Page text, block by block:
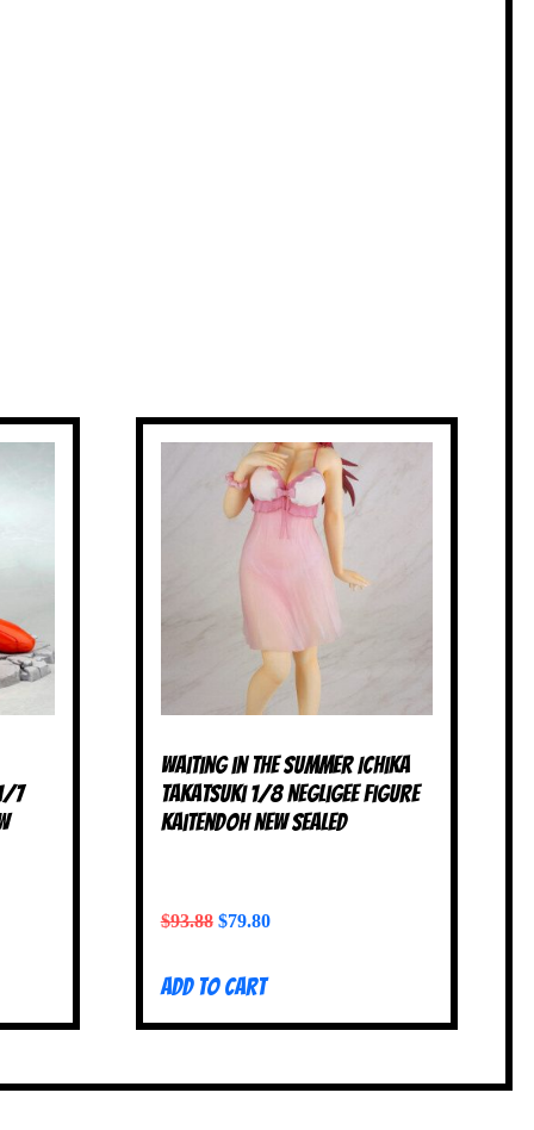
7
Waiting in the Summer Ichika
Takatsuki 1/8 Negligee Figure
Kaitendoh NEW SEALED
$93.88 $79.80
Add to cart